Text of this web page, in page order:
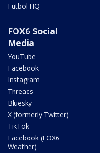
Futbol HQ
FOX6 Social
Media
YouTube
Facebook
Instagram
Threads
Bluesky
X (formerly Twitter)
TikTok
Facebook (FOX6
Weather)